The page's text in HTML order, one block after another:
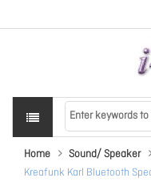
Home Sound/ Speaker
Kreafunk Karl Bluetooth